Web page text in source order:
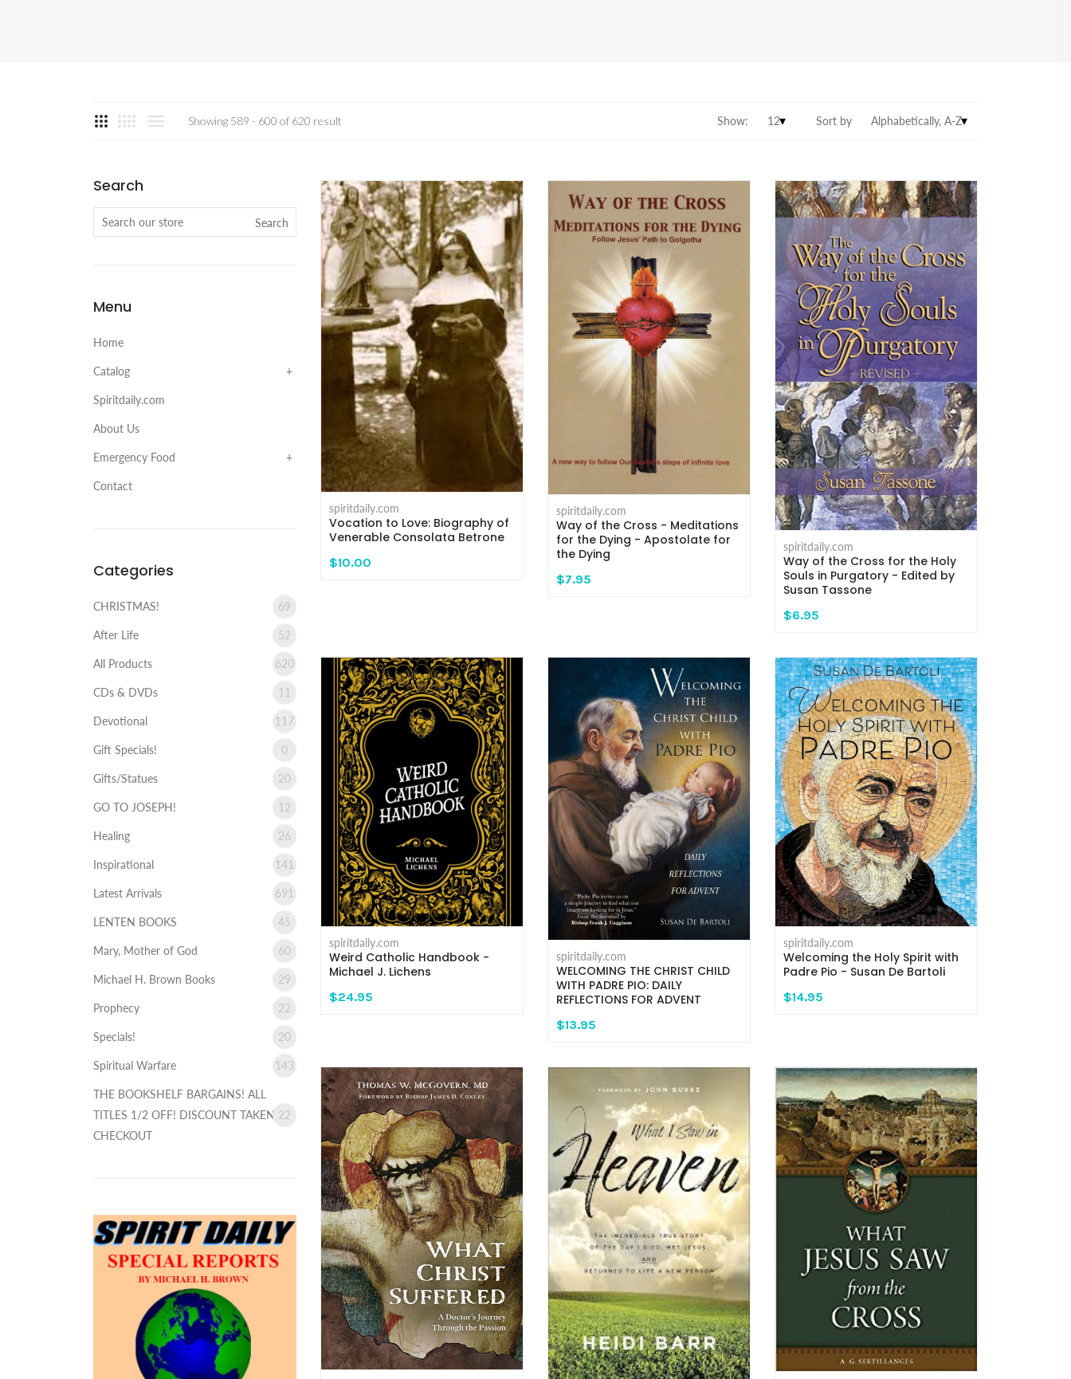
Showing 589 - 600 of 620 result Show: Sort by
Search
Search
Menu
Home
Catalog
Spiritdaily.com
About Us
Emergency Food
Contact
Categories
CHRISTMAS! 69
After Life 52
All Products 620
CDs & DVDs 11
Devotional 117
Gift Specials! 0
Gifts/Statues 20
GO TO JOSEPH! 12
Healing 26
Inspirational 141
Latest Arrivals 691
LENTEN BOOKS 45
Mary, Mother of God 60
Michael H. Brown Books 29
Prophecy 22
Specials! 20
Spiritual Warfare 143
THE BOOKSHELF BARGAINS! ALL
TITLES 1/2 OFF! DISCOUNT TAKEN AT
CHECKOUT
22
spiritdaily.com
Vocation to Love: Biography of
Venerable Consolata Betrone
$10.00
spiritdaily.com
Way of the Cross - Meditations
for the Dying - Apostolate for
the Dying
$7.95
spiritdaily.com
Way of the Cross for the Holy
Souls in Purgatory - Edited by
Susan Tassone
$6.95
spiritdaily.com
Weird Catholic Handbook -
Michael J. Lichens
$24.95
spiritdaily.com
WELCOMING THE CHRIST CHILD
WITH PADRE PIO: DAILY
REFLECTIONS FOR ADVENT
$13.95
spiritdaily.com
Welcoming the Holy Spirit with
Padre Pio - Susan De Bartoli
$14.95